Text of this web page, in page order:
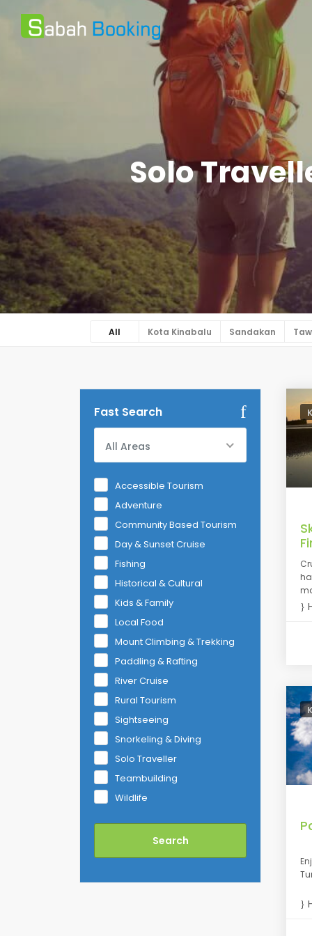
Solo
All Kota Kinabalu Sandakan
Fast Search
All Areas
Accessible Tourism
Adventure
Community Based Tourism
Day & Sunset Cruise
Fishing
Historical & Cultural
Kids & Family
Local Food
Mount Climbing & Trekking
Paddling & Rafting
River Cruise
Rural Tourism
Sightseeing
Snorkeling & Diving
Solo Traveller
Teambuilding
Wildlife